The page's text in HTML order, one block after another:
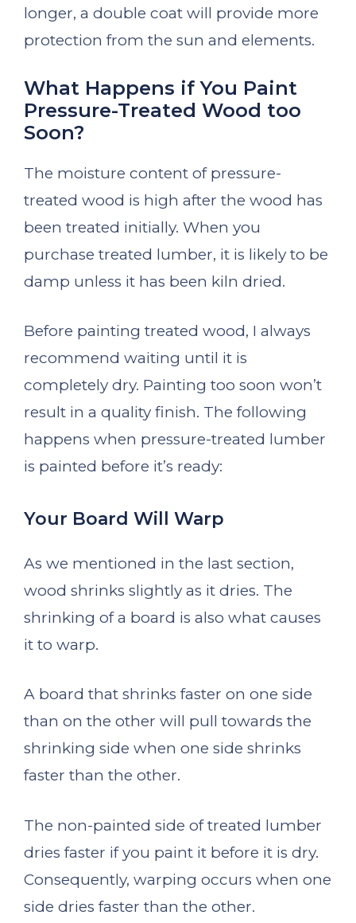
longer, a double coat will provide more
protection from the sun and elements.
What Happens if You Paint
Pressure-Treated Wood too
Soon?
The moisture content of pressure-
treated wood is high after the wood has
been treated initially. When you
purchase treated lumber, it is likely to be
damp unless it has been kiln dried.
Before painting treated wood, I always
recommend waiting until it is
completely dry. Painting too soon won’t
result in a quality finish. The following
happens when pressure-treated lumber
is painted before it’s ready:
Your Board Will Warp
As we mentioned in the last section,
wood shrinks slightly as it dries. The
shrinking of a board is also what causes
it to warp.
A board that shrinks faster on one side
than on the other will pull towards the
shrinking side when one side shrinks
faster than the other.
The non-painted side of treated lumber
dries faster if you paint it before it is dry.
Consequently, warping occurs when one
side dries faster than the other.